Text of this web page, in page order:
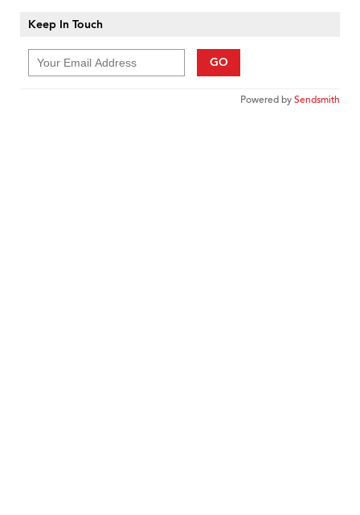
Keep In Touch
GO
Powered bySendsmith